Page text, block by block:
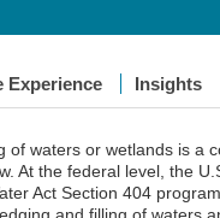
Experience Insights
of waters or wetlands is a
At the federal level, the
Act Section 404